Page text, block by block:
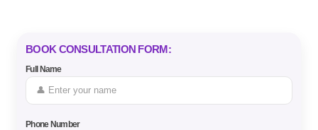
BOOK CONSULTATION FORM:
Full Name
Phone Number